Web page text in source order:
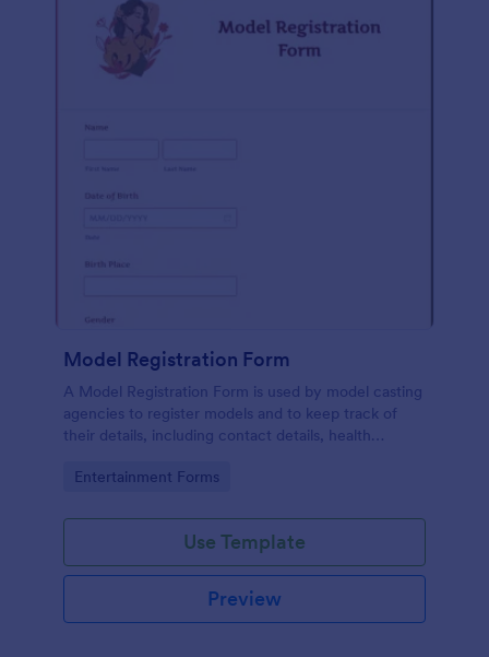
Model Registration Form
A Model Registration Form is used by model casting
agencies to register models and to keep track of
their details, including contact details, health
Go to Category:
Entertainment Forms
Use Template
Preview